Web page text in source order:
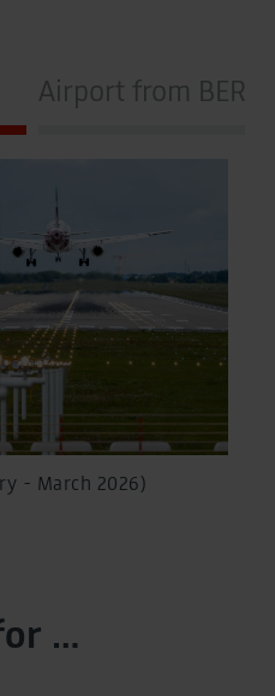
Airport from BER
- March 2026)
…